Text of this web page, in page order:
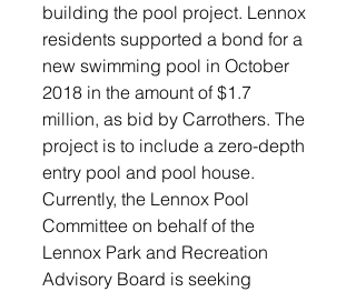
building the pool project. Lennox
residents supported a bond for a
new swimming pool in October
2018 in the amount of $1.7
million, as bid by Carrothers. The
project is to include a zero-depth
entry pool and pool house.
Currently, the Lennox Pool
Committee on behalf of the
Lennox Park and Recreation
Advisory Board is seeking